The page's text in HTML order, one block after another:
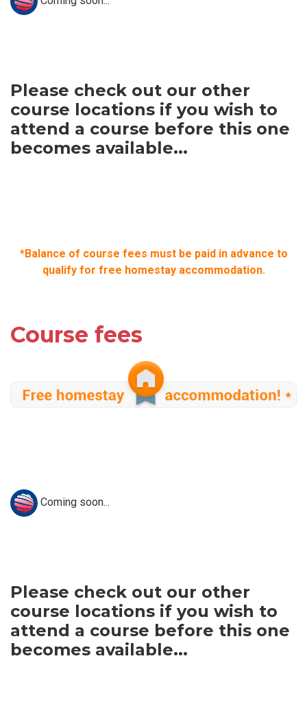
Please check out our other
course locations if you wish to
attend a course before this one
becomes available...
*Balance of course fees must be paid in advance to
qualify for free homestay accommodation.
Course fees
Coming soon...
Please check out our other
course locations if you wish to
attend a course before this one
becomes available...